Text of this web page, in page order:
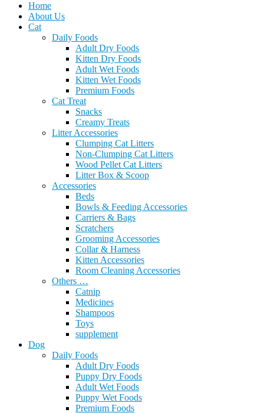
Home
About Us
Cat
Daily Foods
Adult Dry Foods
Kitten Dry Foods
Adult Wet Foods
Kitten Wet Foods
Premium Foods
Cat Treat
Snacks
Creamy Treats
Litter Accessories
Clumping Cat Litters
Non-Clumping Cat Litters
Wood Pellet Cat Litters
Litter Box & Scoop
Accessories
Beds
Bowls & Feeding Accessories
Carriers & Bags
Scratchers
Grooming Accessories
Collar & Harness
Kitten Accessories
Room Cleaning Accessories
Others …
Catnip
Medicines
Shampoos
Toys
supplement
Dog
Daily Foods
Adult Dry Foods
Puppy Dry Foods
Adult Wet Foods
Puppy Wet Foods
Premium Foods